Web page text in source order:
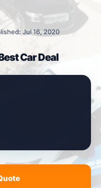
Jul 16, 2020
Car Deal